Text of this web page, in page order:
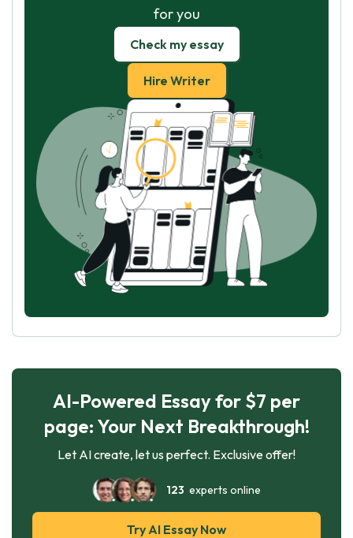
for you
Check my essay
Hire Writer
AI-Powered Essay for $7 per
page: Your Next Breakthrough!
Let AI create, let us perfect. Exclusive offer!
123 experts online
Try AI Essay Now